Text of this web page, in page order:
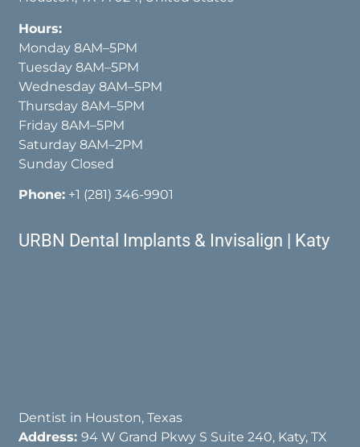
Hours:
Monday 8AM–5PM
Tuesday 8AM–5PM
Wednesday 8AM–5PM
Thursday 8AM–5PM
Friday 8AM–5PM
Saturday 8AM–2PM
Sunday Closed
Phone: +1 (281) 346-9901
URBN Dental Implants & Invisalign | Katy
Dentist in Houston, Texas
Address:94 W Grand Pkwy S Suite 240, Katy, TX